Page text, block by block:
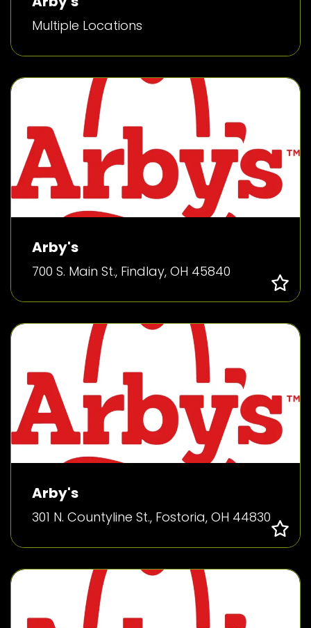
Multiple Locations
Arby's
700 S. Main St., Findlay, OH 45840
Arby's
301 N. Countyline St., Fostoria, OH 44830